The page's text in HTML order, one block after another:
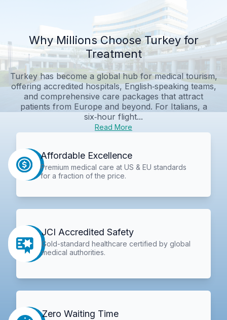
Why Millions Choose Turkey for
Treatment
Turkey has become a global hub for medical tourism,
offering accredited hospitals, English‑speaking teams,
and comprehensive care packages that attract
patients from Europe and beyond. For Italians, a
six‑hour flight...
Read More
Affordable Excellence
Premium medical care at US & EU standards
for a fraction of the price.
JCI Accredited Safety
Gold-standard healthcare certified by global
medical authorities.
Zero Waiting Time